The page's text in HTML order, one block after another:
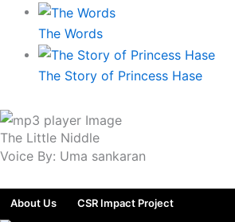
The Words
The Story of Princess Hase
The Little Niddle
Voice By: Uma sankaran
About Us CSR Impact Project